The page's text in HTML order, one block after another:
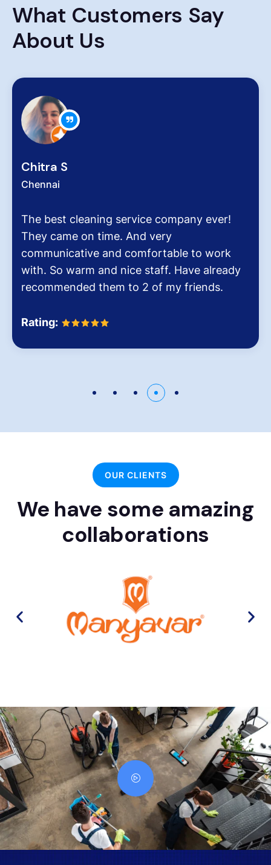
What Customers Say
About Us
Zachariah Abraham
Hygiene at workplace and homes plays
very critical role for all of us
pollution level and several airborne
It was the end of an era when we found
Dinesh Venkatesan and his firm Hygiene
OUR CLIENTS
We have some amazing
collaborations